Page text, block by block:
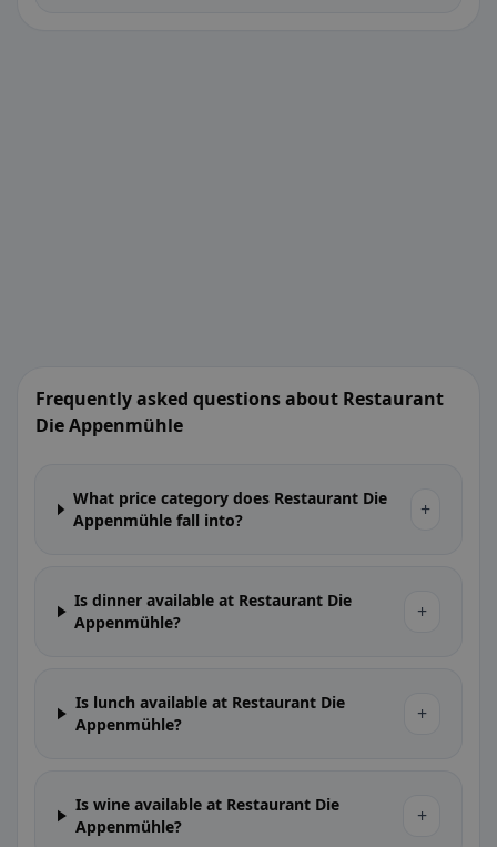
Frequently asked questions about Restaurant
Die Appenmühle
What price category does Restaurant Die
Appenmühle fall into?
+
Is dinner available at Restaurant Die
Appenmühle?
+
Is lunch available at Restaurant Die
Appenmühle?
+
Is wine available at Restaurant Die
Appenmühle?
+